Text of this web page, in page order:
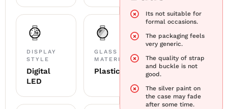
DISPLAY
STYLE
Digital
LED
GLASS
MATERIAL
Plastic
Its not suitable for
formal occasions.
The packaging feels
very generic.
The quality of strap
and buckle is not
good.
The silver paint on
the case may fade
after some time.